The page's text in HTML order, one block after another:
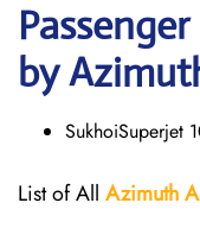
by
SukhoiSuperjet
List of All Azimuth